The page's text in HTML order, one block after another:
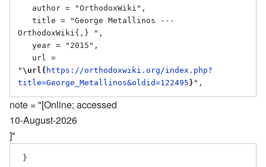
OrthodoxWiki{,} ",
" \url{ https://orthodoxwiki.org/index.php?
title=George_Metallinos&oldid=122495 }
note = "[Online; accessed
10-August-2026
]"